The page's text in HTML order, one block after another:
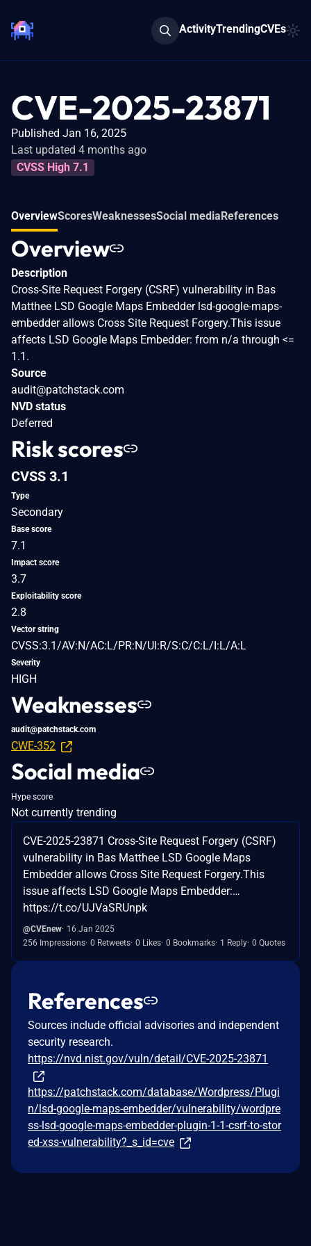
ActivityTrendingCVEs
CVE-2025-23871
Published Jan 16, 2025
Last updated 4 months ago
CVSS High 7.1
OverviewScoresWeaknessesSocial mediaReferences
Overview
Description
Cross-Site Request Forgery (CSRF) vulnerability in Bas
Matthee LSD Google Maps Embedder lsd-google-maps-
embedder allows Cross Site Request Forgery.This issue
affects LSD Google Maps Embedder: from n/a through <=
1.1.
Source
audit@patchstack.com
NVD status
Deferred
Risk scores
CVSS 3.1
Type
Secondary
Base score
7.1
Impact score
3.7
Exploitability score
2.8
Vector string
CVSS:3.1/AV:N/AC:L/PR:N/UI:R/S:C/C:L/I:L/A:L
Severity
HIGH
Weaknesses
audit@patchstack.com
CWE-352
Social media
Hype score
Not currently trending
CVE-2025-23871 Cross-Site Request Forgery (CSRF)
vulnerability in Bas Matthee LSD Google Maps
Embedder allows Cross Site Request Forgery.This
issue affects LSD Google Maps Embedder:…
https://t.co/UJVaSRUnpk
@CVEnew 16 Jan 2025
256 Impressions 0 Retweets 0 Likes 0 Bookmarks 1 Reply 0 Quotes
References
Sources include official advisories and independent
security research.
https://nvd.nist.gov/vuln/detail/CVE-2025-23871
https://patchstack.com/database/Wordpress/Plugi
n/lsd-google-maps-embedder/vulnerability/wordpre
ss-lsd-google-maps-embedder-plugin-1-1-csrf-to-stor
ed-xss-vulnerability?_s_id=cve